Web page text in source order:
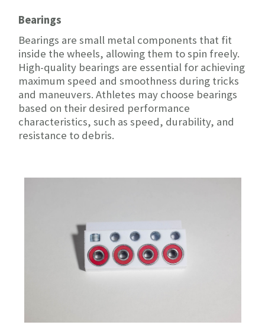
Bearings
Bearings are small metal components that fit
inside the wheels, allowing them to spin freely.
High-quality bearings are essential for achieving
maximum speed and smoothness during tricks
and maneuvers. Athletes may choose bearings
based on their desired performance
characteristics, such as speed, durability, and
resistance to debris.